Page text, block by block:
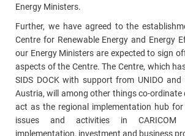
Energy Ministers.
Further, we have agreed to the
Centre for Renewable Energy and Energy
our Energy Ministers are expected to sign
aspects of the Centre. The Centre, which
SIDS DOCK with support from UNIDO
Austria, will among other things co-ordinate
act as the regional implementation hub for
issues and activities in CARICOM
implementation, investment and business